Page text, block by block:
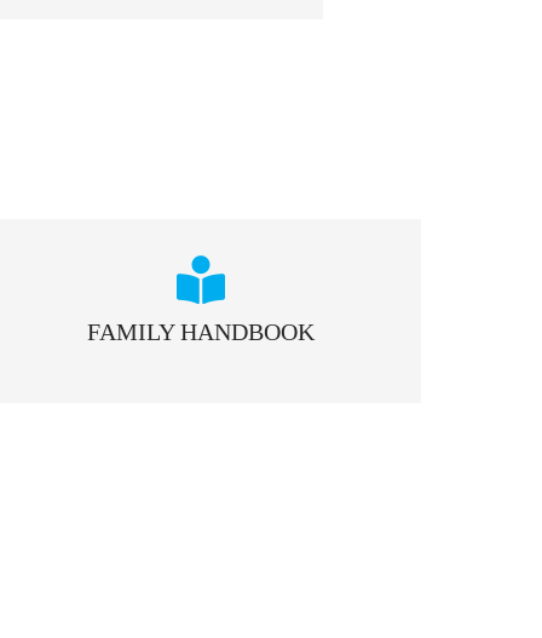
FAMILY HANDBOOK